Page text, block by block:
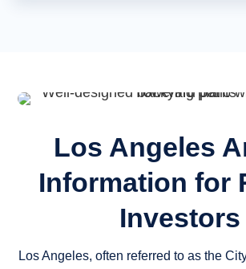
Los Angeles
Information for
Investors
Los Angeles, often referred to as the